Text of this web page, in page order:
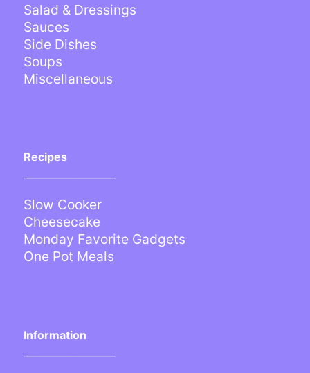
Salad & Dressings
Sauces
Side Dishes
Soups
Miscellaneous
Recipes
Slow Cooker
Cheesecake
Monday Favorite Gadgets
One Pot Meals
Information